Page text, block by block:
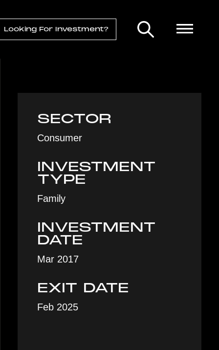
Looking For Investment?
SECTOR
Consumer
INVESTMENT
TYPE
Family
INVESTMENT
DATE
Mar 2017
EXIT DATE
Feb 2025